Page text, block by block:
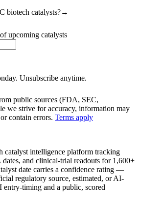
biotech catalysts?→
upcoming catalysts
Unsubscribe anytime.
public sources (FDA, SEC,
we strive for accuracy, information may
contain errors. Terms apply
catalyst intelligence platform tracking
and clinical-trial readouts for 1,600+
date carries a confidence rating —
regulatory source, estimated, or AI-
timing and a public, scored